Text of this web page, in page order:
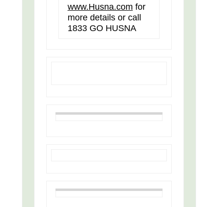
www.Husna.com for
more details or call
1833 GO HUSNA